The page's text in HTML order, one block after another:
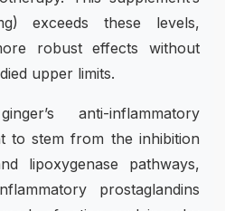
exceeds these levels,
robust effects without
upper limits.
anti-inflammatory
to stem from the inhibition
lipoxygenase pathways,
prostaglandins